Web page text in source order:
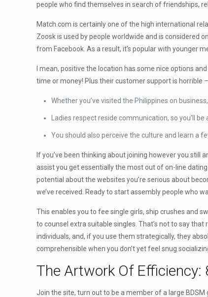
people who find themselves in search of friendships,
Match.com is certainly one of the high international
Zoosk is used by people worldwide and is considered
from Facebook. As a result, it’s popular with younger
I mean, positive the location has some nice options
time or money! Plus their customer support is horrible
Whether you’ve visited the Philippines on
Ladies respect reside communication, so you’ll
You should also perceive the culture and learn a
If you’ve been thinking about joining however you
assist you get essentially the most out of on-line
potential about the websites you’re serious about
we’ve received. Ready to start assembly people who
This enables you to fee single girls, ship crushes and
to counsel extra suitable singles. That’s not to say
individuals, and, if you use them strategically, they
comprehensible when you don’t yet feel snug
The Artwork Of Efficiency:
Join the site, turn out to be a member of a large